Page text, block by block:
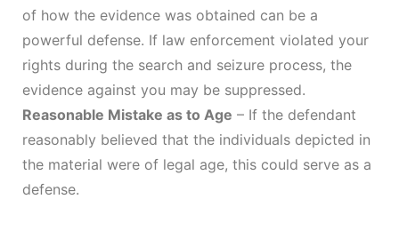
of how the evidence was obtained can be a
powerful defense. If law enforcement violated your
rights during the search and seizure process, the
evidence against you may be suppressed.
Reasonable Mistake as to Age – If the defendant
reasonably believed that the individuals depicted in
the material were of legal age, this could serve as a
defense.